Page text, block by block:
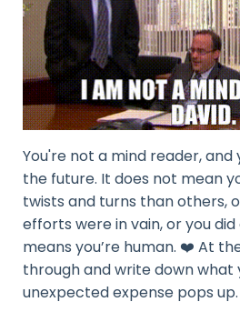
You're not a mind reader, and
the future. It does not mean
twists and turns than others,
efforts were in vain, or you
means you’re human. ❤️ At
through and write down what
unexpected expense pops up.